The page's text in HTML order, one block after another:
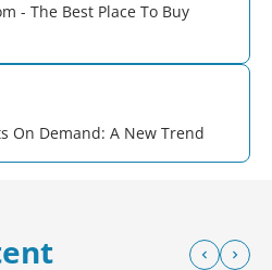
- The Best Place To Buy
On Demand: A New Trend